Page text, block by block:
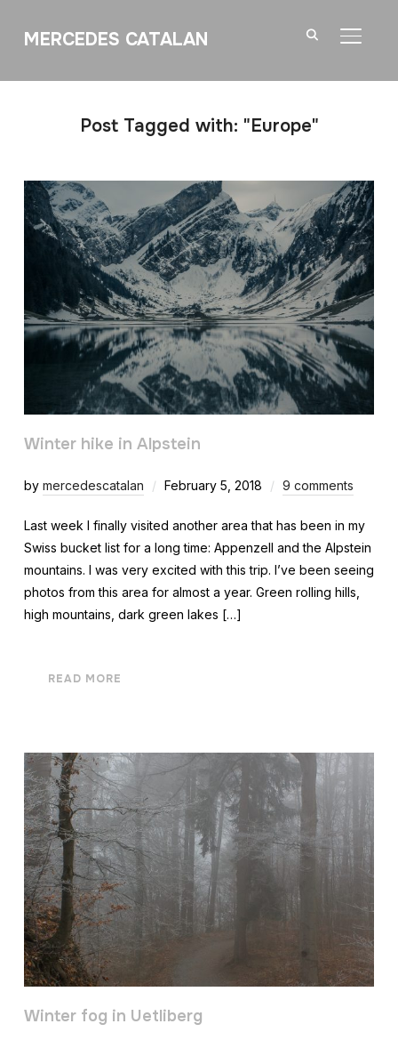
MERCEDES CATALAN
Post Tagged with: "Europe"
Winter hike in Alpstein
by mercedescatalan February 5, 2018 9 comments
Last week I finally visited another area that has been in my
Swiss bucket list for a long time: Appenzell and the Alpstein
mountains. I was very excited with this trip. I’ve been seeing
photos from this area for almost a year. Green rolling hills,
high mountains, dark green lakes […]
READ MORE
Winter fog in Uetliberg